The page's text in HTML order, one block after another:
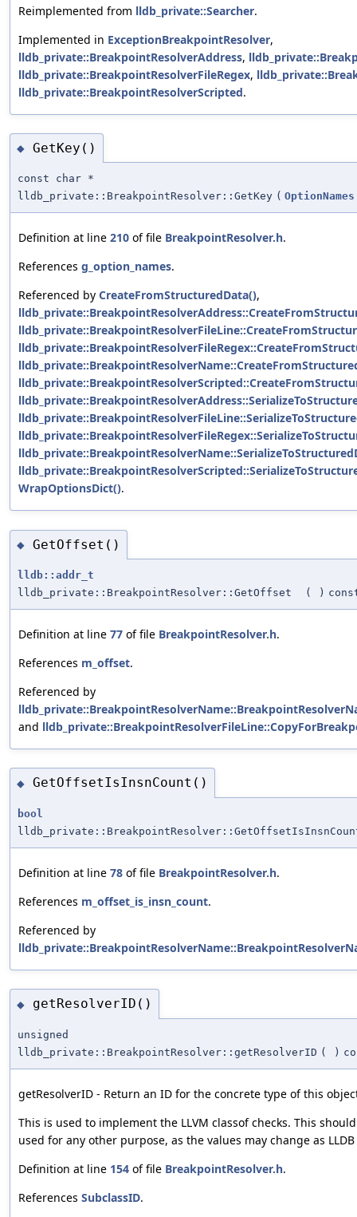
Reimplemented from lldb_private::Searcher.
Implemented in ExceptionBreakpointResolver,
lldb_private::BreakpointResolverAddress,
lldb_private::BreakpointResolverFileRegex,
lldb_private::BreakpointResolverScripted.
◆ GetKey()
const char *
lldb_private::BreakpointResolver::GetKey ( OptionNames
Definition at line 210 of file BreakpointResolver.h.
References g_option_names.
Referenced by CreateFromStructuredData(),
WrapOptionsDict().
◆ GetOffset()
lldb::addr_t
lldb_private::BreakpointResolver::GetOffset
( )
Definition at line 77 of file BreakpointResolver.h.
References m_offset.
Referenced by
and
◆ GetOffsetIsInsnCount()
bool
Definition at line 78 of file BreakpointResolver.h.
References m_offset_is_insn_count.
Referenced by
◆ getResolverID()
unsigned
lldb_private::BreakpointResolver::getResolverID ( )
getResolverID - Return an ID for the concrete type of this
This is used to implement the LLVM classof checks. This
used for any other purpose, as the values may change as LLDB
Definition at line 154 of file BreakpointResolver.h.
References SubclassID.